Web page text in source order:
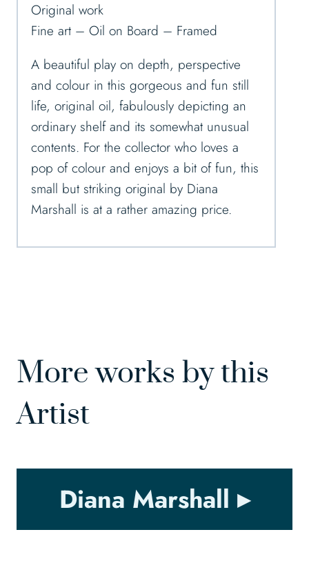
Original work
Fine art – Oil on Board – Framed
A beautiful play on depth, perspective
and colour in this gorgeous and fun still
life, original oil, fabulously depicting an
ordinary shelf and its somewhat unusual
contents. For the collector who loves a
pop of colour and enjoys a bit of fun, this
small but striking original by Diana
Marshall is at a rather amazing price.
More works by this
Artist
Diana Marshall